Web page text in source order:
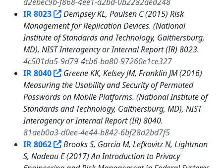
IR 8023
Dempsey KL, Paulsen C (2015) Risk
Management for Replication Devices. (National
Institute of Standards and Technology, Gaithersburg,
MD), NIST Interagency or Internal Report (IR) 8023.
4c501da5-9d79-4cb6-ba80-97260e1ce327
IR 8040
Greene KK, Kelsey JM, Franklin JM (2016)
Measuring the Usability and Security of Permuted
Passwords on Mobile Platforms. (National Institute of
Standards and Technology, Gaithersburg, MD), NIST
Interagency or Internal Report (IR) 8040.
81aeb0a3-d0ee-4e44-b842-6bf28d2bd7f5
IR 8062
Brooks S, Garcia M, Lefkovitz N, Lightman
S, Nadeau E (2017) An Introduction to Privacy